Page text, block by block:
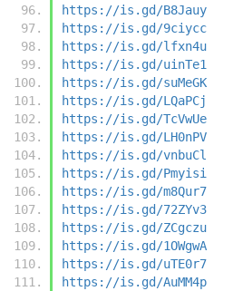
https://is.gd/B8Jauy
https://is.gd/9ciycc
https://is.gd/lfxn4u
https://is.gd/uinTe1
https://is.gd/suMeGK
https://is.gd/LQaPCj
https://is.gd/TcVwUe
https://is.gd/LH0nPV
https://is.gd/vnbuCl
https://is.gd/Pmyisi
https://is.gd/m8Qur7
https://is.gd/72ZYv3
https://is.gd/ZCgczu
https://is.gd/1OWgwA
https://is.gd/uTE0r7
https://is.gd/AuMM4p